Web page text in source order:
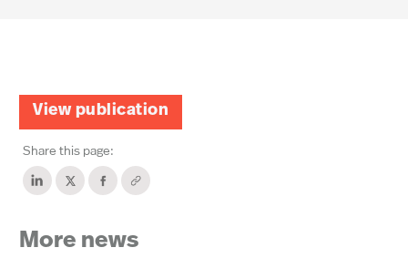
View publication
Share this page:
More news